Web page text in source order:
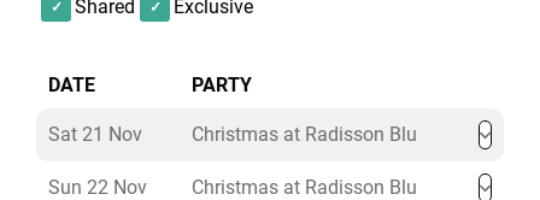
water, half a bottle of wine per person, Christmas
dancefloor.
Shared Exclusive
DATE PARTY
Sat 21 Nov Christmas at Radisson Blu
Sun 22 Nov Christmas at Radisson Blu